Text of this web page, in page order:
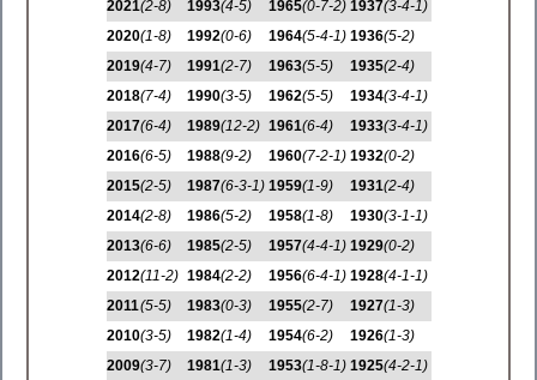
2021(2-8)
2020(1-8)
2019(4-7)
2018(7-4)
2017(6-4)
2016(6-5)
2015(2-5)
2014(2-8)
2013(6-6)
2012(11-2)
2011(5-5)
2010(3-5)
2009(3-7)
1993(4-5)
1992(0-6)
1991(2-7)
1990(3-5)
1989(12-2)
1988(9-2)
1987(6-3-1)
1986(5-2)
1985(2-5)
1984(2-2)
1983(0-3)
1982(1-4)
1981(1-3)
1965(0-7-2)
1964(5-4-1)
1963(5-5)
1962(5-5)
1961(6-4)
1960(7-2-1)
1959(1-9)
1958(1-8)
1957(4-4-1)
1956(6-4-1)
1955(2-7)
1954(6-2)
1953(1-8-1)
1937(3-4-1)
1936(5-2)
1935(2-4)
1934(3-4-1)
1933(3-4-1)
1932(0-2)
1931(2-4)
1930(3-1-1)
1929(0-2)
1928(4-1-1)
1927(1-3)
1926(1-3)
1925(4-2-1)